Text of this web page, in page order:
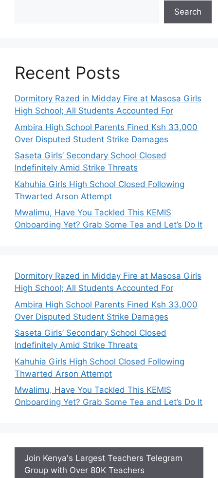
Search
Recent Posts
Dormitory Razed in Midday Fire at Masosa Girls
High School; All Students Accounted For
Ambira High School Parents Fined Ksh 33,000
Over Disputed Student Strike Damages
Saseta Girls’ Secondary School Closed
Indefinitely Amid Strike Threats
Kahuhia Girls High School Closed Following
Thwarted Arson Attempt
Mwalimu, Have You Tackled This KEMIS
Onboarding Yet? Grab Some Tea and Let’s Do It
Dormitory Razed in Midday Fire at Masosa Girls
High School; All Students Accounted For
Ambira High School Parents Fined Ksh 33,000
Over Disputed Student Strike Damages
Saseta Girls’ Secondary School Closed
Indefinitely Amid Strike Threats
Kahuhia Girls High School Closed Following
Thwarted Arson Attempt
Mwalimu, Have You Tackled This KEMIS
Onboarding Yet? Grab Some Tea and Let’s Do It
Join Kenya's Largest Teachers Telegram
Group with Over 80K Teachers